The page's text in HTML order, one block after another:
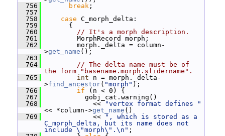
  756
break ;
  757
  758
case C_morph_delta:
  759
{
  760
// It's a morph description.
  761
MorphRecord morph;
  762
morph._delta = column-
>get_name ();
  763
  764
// The delta name must be of
the form "basename.morph.slidername".
  765
int n = morph._delta-
>find_ancestor( "morph" );
  766
if (n < 0) {
  767
gobj_cat.warning()
  768
<<
"vertex format defines "
<< *column->get_name ()
  769
<<
", which is stored as a
C_morph_delta, but its name does not
include \"morph\".\n" ;